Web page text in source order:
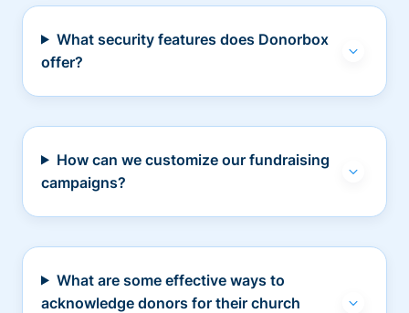
What security features does Donorbox
offer?
How can we customize our fundraising
campaigns?
What are some effective ways to
acknowledge donors for their church